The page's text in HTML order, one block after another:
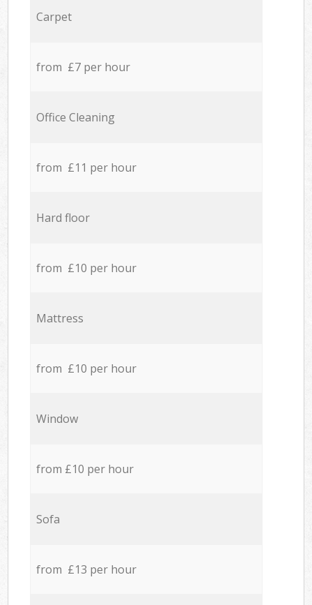
Carpet
from £7 per hour
Office Cleaning
from £11 per hour
Hard floor
from £10 per hour
Mattress
from £10 per hour
Window
from £10 per hour
Sofa
from £13 per hour